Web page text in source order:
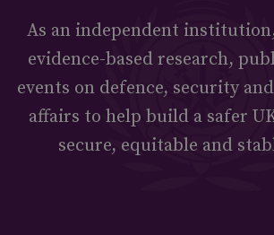
As an independent
evidence-based research,
events on defence, security
affairs to help build a safer
secure, equitable and